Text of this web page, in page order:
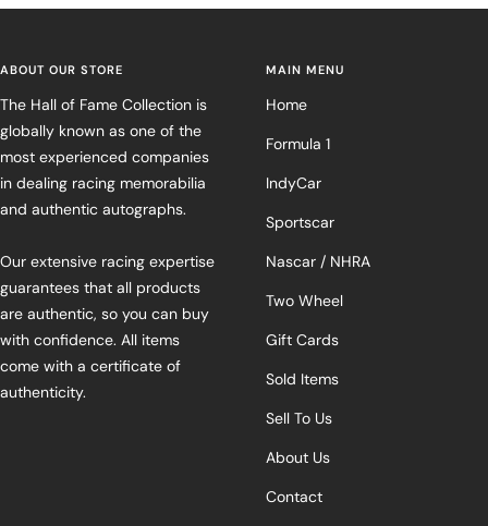
ABOUT OUR STORE
The Hall of Fame Collection is
globally known as one of the
most experienced companies
in dealing racing memorabilia
and authentic autographs.
Our extensive racing expertise
guarantees that all products
are authentic, so you can buy
with confidence. All items
come with a certificate of
authenticity.
MAIN MENU
Home
Formula 1
IndyCar
Sportscar
Nascar / NHRA
Two Wheel
Gift Cards
Sold Items
Sell To Us
About Us
Contact